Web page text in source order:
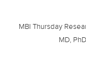
MBI Thursday
MD,